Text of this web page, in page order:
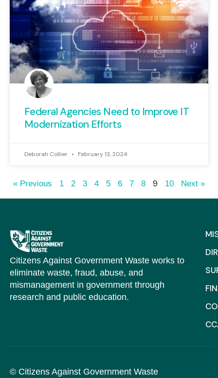
Federal Agencies Need to Improve IT
Modernization Efforts
Deborah Collier February 13, 2024
« Previous 1 2 3 4 5 6 7 8 9 10 Next »
Citizens Against Government Waste works to
eliminate waste, fraud, abuse, and
mismanagement in government through
research and public education.
© Citizens Against Government Waste